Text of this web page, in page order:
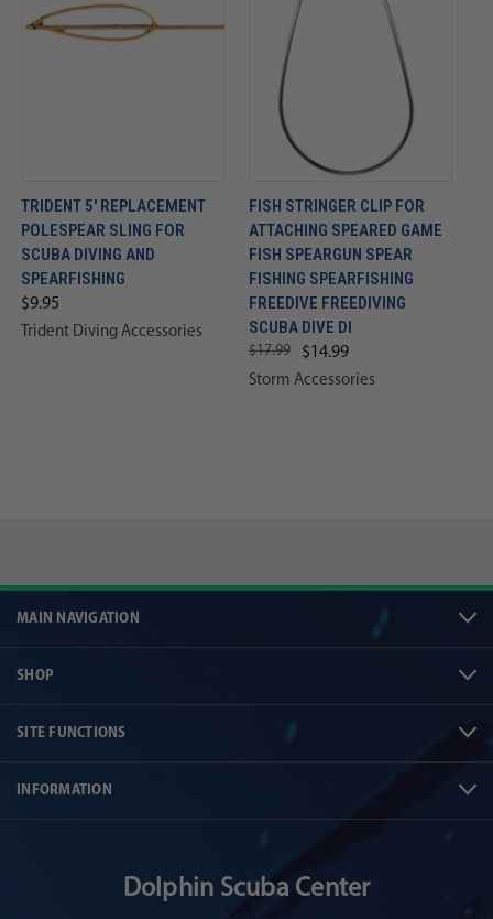
TRIDENT 5' REPLACEMENT
POLESPEAR SLING FOR
SCUBA DIVING AND
SPEARFISHING
$9.95
Trident Diving Accessories
FISH STRINGER CLIP FOR
ATTACHING SPEARED GAME
FISH SPEARGUN SPEAR
FISHING SPEARFISHING
FREEDIVE FREEDIVING
SCUBA DIVE DI
$17.99 $14.99
Storm Accessories
MAIN NAVIGATION
SHOP
SITE FUNCTIONS
INFORMATION
Dolphin Scuba Center